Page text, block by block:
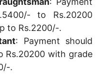
to Rs.20200
to Rs.2200/-.
: Payment should
Rs.20200 with grade
.